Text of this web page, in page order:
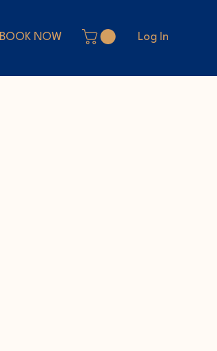
BOOK NOW Log In